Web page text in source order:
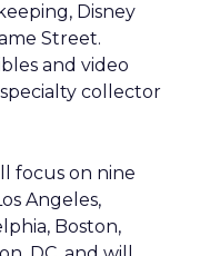
Disney
Street.
and video
collector
focus on nine
Angeles,
Boston,